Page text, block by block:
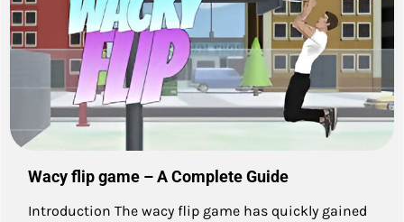
Wacy flip game – A Complete Guide
Introduction The wacy flip game has quickly gained